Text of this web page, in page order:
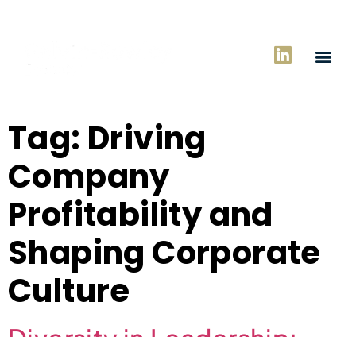
Tag: Driving
Company
Profitability and
Shaping Corporate
Culture